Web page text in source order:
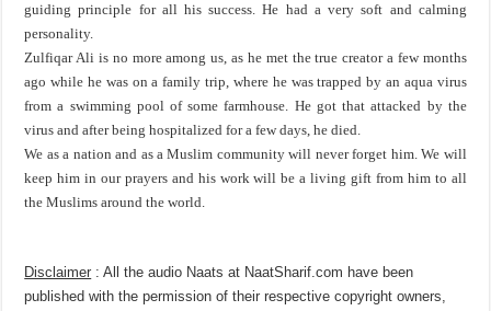
guiding principle for all his success. He had a very soft and calming
personality.
Zulfiqar Ali is no more among us, as he met the true creator a few months
ago while he was on a family trip, where he was trapped by an aqua virus
from a swimming pool of some farmhouse. He got that attacked by the
virus and after being hospitalized for a few days, he died.
We as a nation and as a Muslim community will never forget him. We will
keep him in our prayers and his work will be a living gift from him to all
the Muslims around the world.
Disclaimer : All the audio Naats at NaatSharif.com have been
published with the permission of their respective copyright owners,